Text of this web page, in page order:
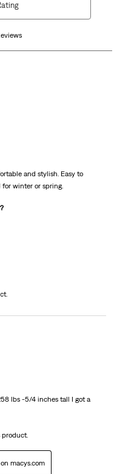
and stylish. Easy to
for winter or spring.
lbs -5/4 inches tall I got a
product.
macys.com